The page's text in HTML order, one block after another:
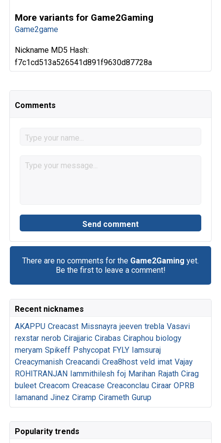
More variants for Game2Gaming
Game2game
Nickname MD5 Hash:
f7c1cd513a526541d891f9630d87728a
Comments
There are no comments for the Game2Gaming yet.
Be the first to leave a comment!
Recent nicknames
AKAPPU Creacast Missnayra jeeven trebla Vasavi
rexstar nerob Cirajjaric Cirabas Ciraphou biology
meryam Spikeff Pshycopat FYLY Iamsuraj
Creacymanish Creacandi Crea8host veld imat Vajay
ROHITRANJAN Iammithilesh foj Marihan Rajath Cirag
buleet Creacom Creacase Creaconclau Ciraar OPRB
Iamanand Jinez Ciramp Cirameth Gurup
Popularity trends